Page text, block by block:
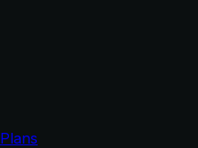
Plans